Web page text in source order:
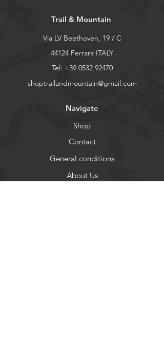
elastane, 2% polyurethane
Arch support
Ventilation zones
Trail & Mountain
Via LV Beethoven, 19 / C
44124 Ferrara ITALY
Tel: +39 0532 92470
shoptrailandmountain@gmail.com
Navigate
Shop
Contact
General conditions
About Us